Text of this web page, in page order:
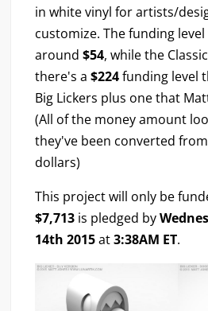
in white vinyl for artists/
customize. The funding level
around$54, while the
there's a$224funding level
Big Lickers plus one that
(All of the money amount
they've been converted
dollars)
This project will only be
$7,713 is pledged by
14th 2015at3:38AM ET.